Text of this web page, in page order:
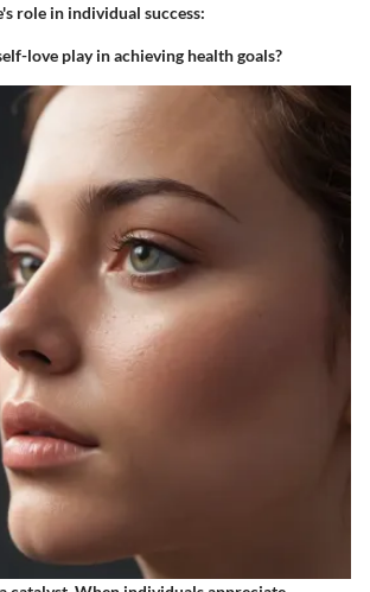
role in individual success:
love play in achieving health goals?